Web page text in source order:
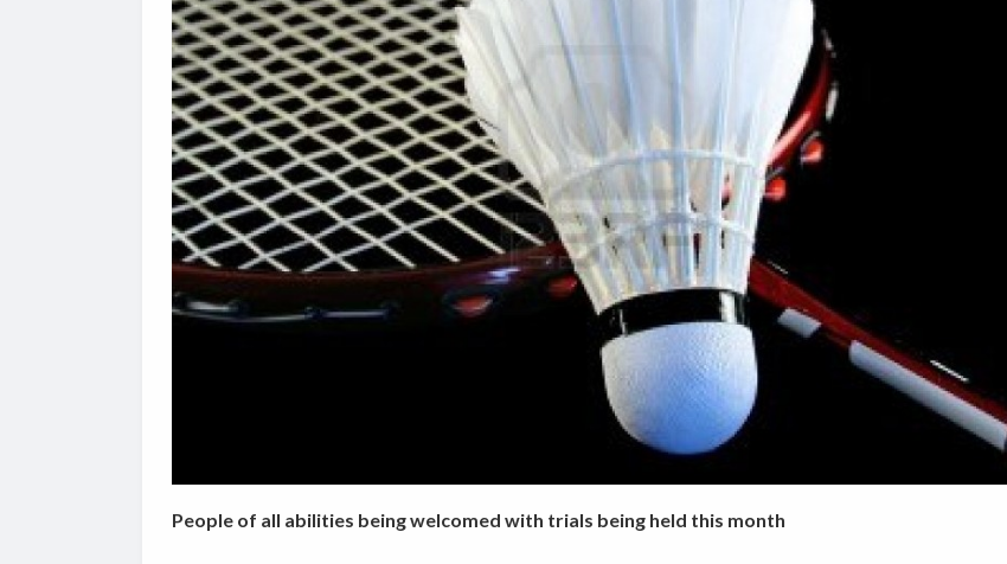
People of all abilities being welcomed with trials being held this month